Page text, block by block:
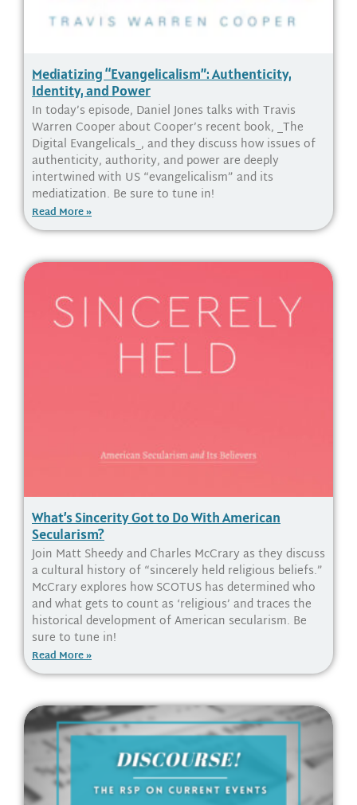
Mediatizing “Evangelicalism”: Authenticity,
Identity, and Power
In today’s episode, Daniel Jones talks with Travis
Warren Cooper about Cooper’s recent book, _The
Digital Evangelicals_, and they discuss how issues of
authenticity, authority, and power are deeply
intertwined with US “evangelicalism” and its
mediatization. Be sure to tune in!
Read More »
What’s Sincerity Got to Do With American
Secularism?
Join Matt Sheedy and Charles McCrary as they discuss
a cultural history of “sincerely held religious beliefs.”
McCrary explores how SCOTUS has determined who
and what gets to count as ‘religious’ and traces the
historical development of American secularism. Be
sure to tune in!
Read More »